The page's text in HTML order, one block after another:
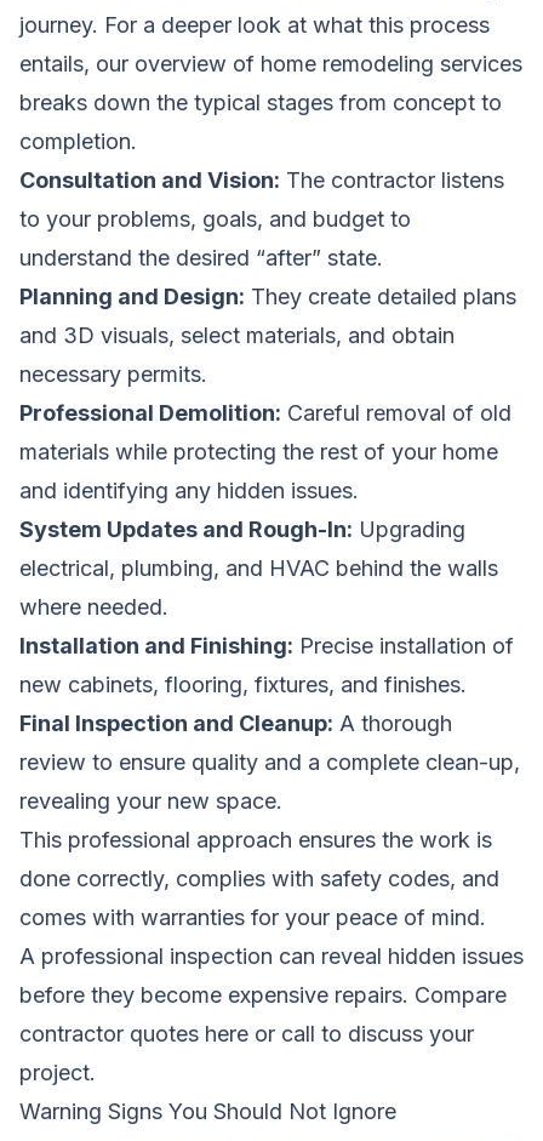
journey. For a deeper look at what this process
entails, our overview of home remodeling services
breaks down the typical stages from concept to
completion.
Consultation and Vision: The contractor listens
to your problems, goals, and budget to
understand the desired “after” state.
Planning and Design: They create detailed plans
and 3D visuals, select materials, and obtain
necessary permits.
Professional Demolition: Careful removal of old
materials while protecting the rest of your home
and identifying any hidden issues.
System Updates and Rough-In: Upgrading
electrical, plumbing, and HVAC behind the walls
where needed.
Installation and Finishing: Precise installation of
new cabinets, flooring, fixtures, and finishes.
Final Inspection and Cleanup: A thorough
review to ensure quality and a complete clean-up,
revealing your new space.
This professional approach ensures the work is
done correctly, complies with safety codes, and
comes with warranties for your peace of mind.
A professional inspection can reveal hidden issues
before they become expensive repairs. Compare
contractor quotes here or call to discuss your
project.
Warning Signs You Should Not Ignore